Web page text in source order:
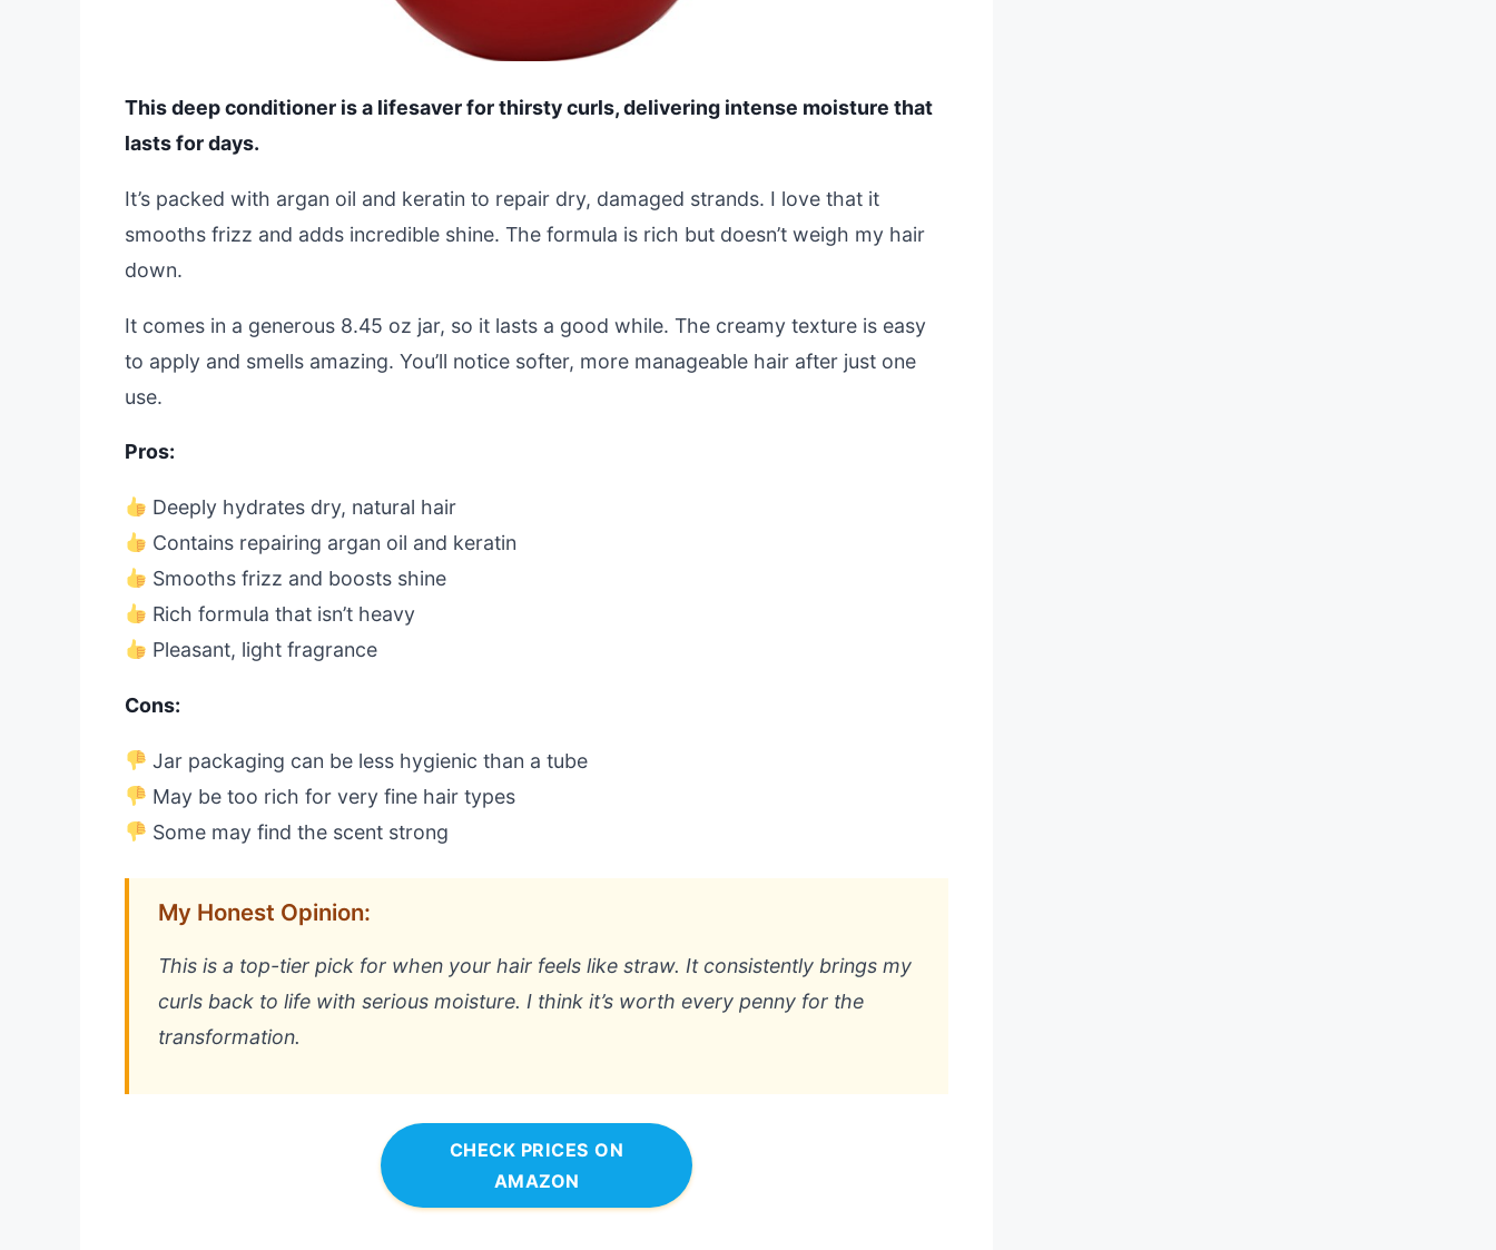
This deep conditioner is a lifesaver for thirsty curls, delivering intense moisture that
lasts for days.
It’s packed with argan oil and keratin to repair dry, damaged strands. I love that it
smooths frizz and adds incredible shine. The formula is rich but doesn’t weigh my hair
down.
It comes in a generous 8.45 oz jar, so it lasts a good while. The creamy texture is easy
to apply and smells amazing. You’ll notice softer, more manageable hair after just one
use.
Pros:
Deeply hydrates dry, natural hair
Contains repairing argan oil and keratin
Smooths frizz and boosts shine
Rich formula that isn’t heavy
Pleasant, light fragrance
Cons:
Jar packaging can be less hygienic than a tube
May be too rich for very fine hair types
Some may find the scent strong
My Honest Opinion:
This is a top-tier pick for when your hair feels like straw. It consistently brings my
curls back to life with serious moisture. I think it’s worth every penny for the
transformation.
CHECK PRICES ON
AMAZON